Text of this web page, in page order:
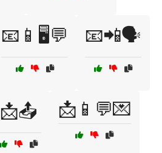
📧📱🖥️💬 📧📲🗣️
📩📤 📩📱💬💌